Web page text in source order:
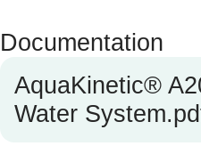
Documentation
AquaKinetic®
Water